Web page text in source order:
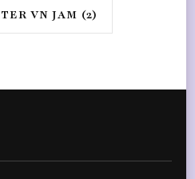
VN JAM (2)